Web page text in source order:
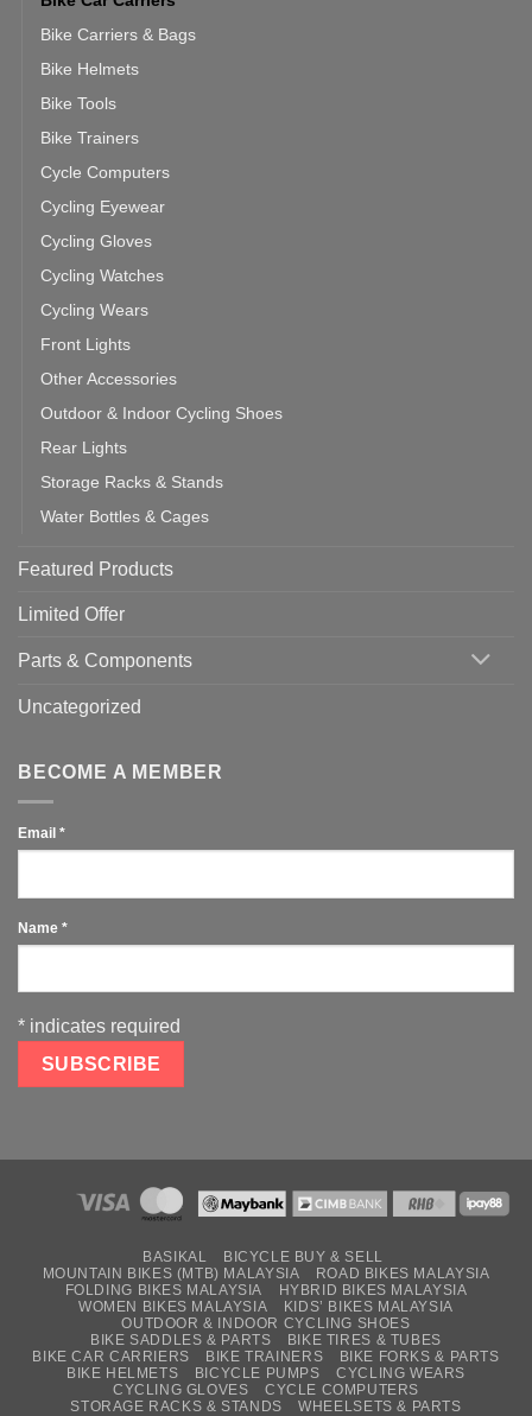
Bike Carriers & Bags
Bike Helmets
Bike Tools
Bike Trainers
Cycle Computers
Cycling Eyewear
Cycling Gloves
Cycling Watches
Cycling Wears
Front Lights
Other Accessories
Outdoor & Indoor Cycling Shoes
Rear Lights
Storage Racks & Stands
Water Bottles & Cages
Featured Products
Limited Offer
Parts & Components
Uncategorized
BECOME A MEMBER
Email *
Name *
* indicates required
BASIKAL
BICYCLE BUY & SELL
MOUNTAIN BIKES (MTB) MALAYSIA
ROAD BIKES MALAYSIA
FOLDING BIKES MALAYSIA
HYBRID BIKES MALAYSIA
WOMEN BIKES MALAYSIA
KIDS’ BIKES MALAYSIA
OUTDOOR & INDOOR CYCLING SHOES
BIKE SADDLES & PARTS
BIKE TIRES & TUBES
BIKE CAR CARRIERS
BIKE TRAINERS
BIKE FORKS & PARTS
BIKE HELMETS
BICYCLE PUMPS
CYCLING WEARS
CYCLING GLOVES
CYCLE COMPUTERS
STORAGE RACKS & STANDS
WHEELSETS & PARTS